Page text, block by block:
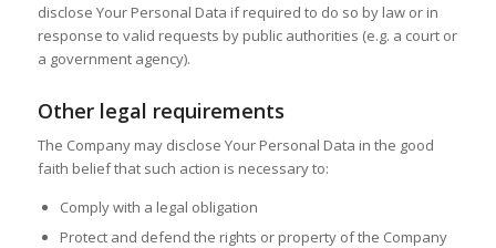
disclose Your Personal Data if required to do so by law or in
response to valid requests by public authorities (e.g. a court or
a government agency).
Other legal requirements
The Company may disclose Your Personal Data in the good
faith belief that such action is necessary to:
Comply with a legal obligation
Protect and defend the rights or property of the Company